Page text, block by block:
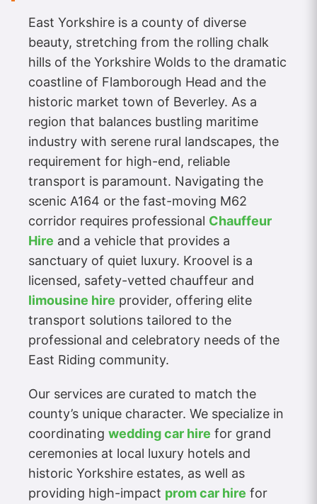
East Yorkshire is a county of diverse
beauty, stretching from the rolling chalk
hills of the Yorkshire Wolds to the dramatic
coastline of Flamborough Head and the
historic market town of Beverley. As a
region that balances bustling maritime
industry with serene rural landscapes, the
requirement for high-end, reliable
transport is paramount. Navigating the
scenic A164 or the fast-moving M62
corridor requires professional Chauffeur
Hire and a vehicle that provides a
sanctuary of quiet luxury. Kroovel is a
licensed, safety-vetted chauffeur and
limousine hire provider, offering elite
transport solutions tailored to the
professional and celebratory needs of the
East Riding community.
Our services are curated to match the
county’s unique character. We specialize in
coordinating wedding car hire for grand
ceremonies at local luxury hotels and
historic Yorkshire estates, as well as
providing high-impact prom car hire for